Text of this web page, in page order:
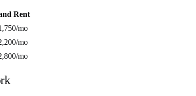
Rent
/mo
/mo
/mo